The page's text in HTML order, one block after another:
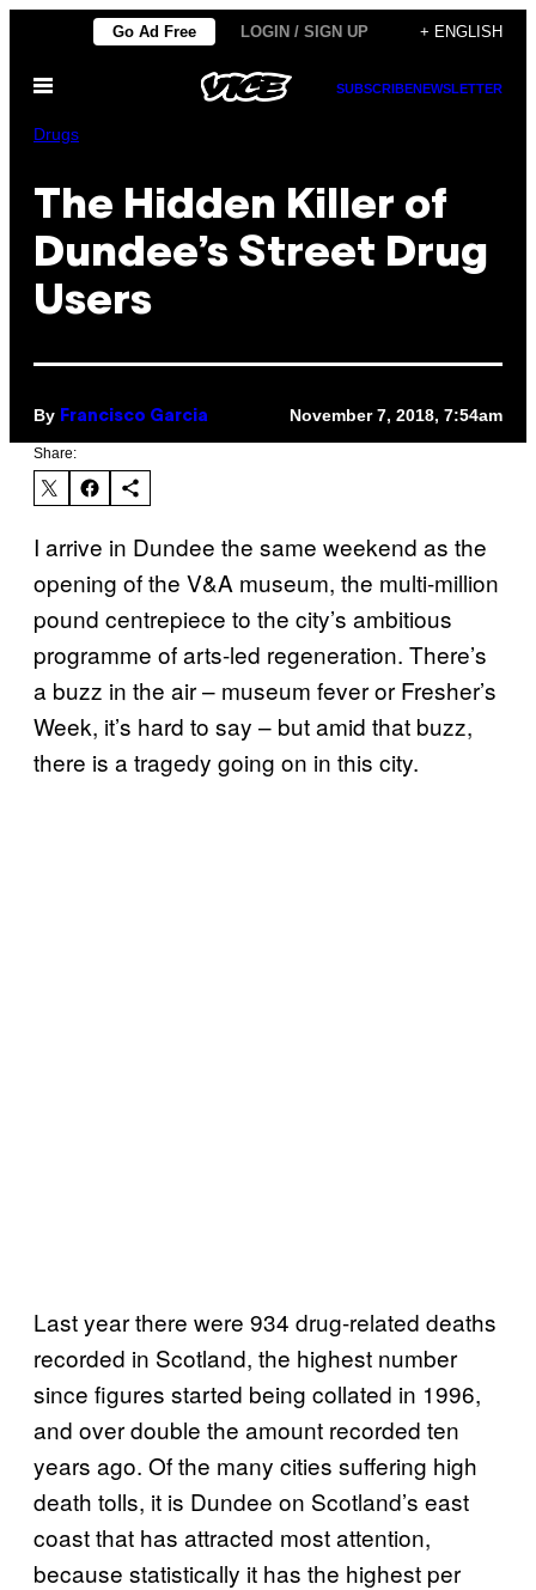
content
Go Ad Free LOGIN / SIGN UP + ENGLISH
Open
SUBSCRIBENEWSLETTER
Drugs
The Hidden Killer of
Dundee’s Street Drug
Users
By Francisco Garcia November 7, 2018, 7:54am
Share:
I arrive in Dundee the same weekend as the
opening of the V&A museum, the multi-million
pound centrepiece to the city’s ambitious
programme of arts-led regeneration. There’s
a buzz in the air – museum fever or Fresher’s
Week, it’s hard to say – but amid that buzz,
there is a tragedy going on in this city.
Last year there were 934 drug-related deaths
recorded in Scotland, the highest number
since figures started being collated in 1996,
and over double the amount recorded ten
years ago. Of the many cities suffering high
death tolls, it is Dundee on Scotland’s east
coast that has attracted most attention,
because statistically it has the highest per